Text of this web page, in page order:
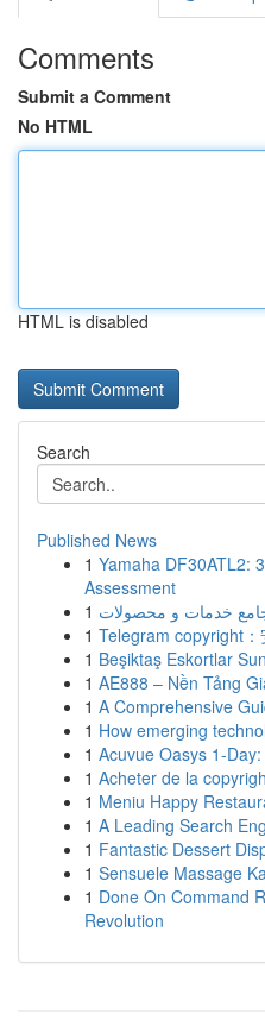
Comments
Submit a Comment
No HTML
HTML is disabled
Search
Published News
1 Yamaha DF30ATL2:
Assessment
1 خدمات و محصولات
1 Telegram copyright
1 Beşiktaş Eskortlar
1 AE888 – Nền Tảng
1 A Comprehensive
1 How emerging
1 Acuvue Oasys 1-
1 Acheter de la
1 Meniu Happy
1 A Leading Search
1 Fantastic Dessert
1 Sensuele Massage
1 Done On Command
Revolution